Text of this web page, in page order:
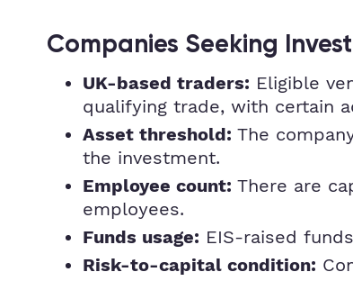
Companies Seeking
UK-based traders: Eligible
qualifying trade, with certain
Asset threshold: The
the investment.
Employee count: There are
employees.
Funds usage: EIS-raised
Risk-to-capital condition: